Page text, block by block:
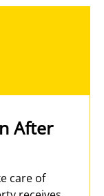
After
care of